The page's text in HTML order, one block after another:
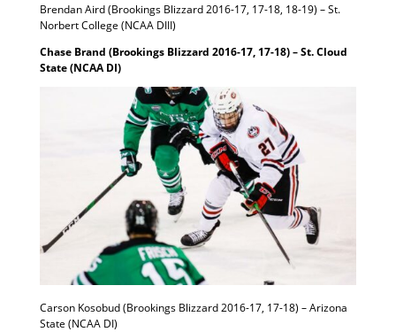
Brendan Aird (Brookings Blizzard 2016-17, 17-18, 18-19) – St.
Norbert College (NCAA DIII)
Chase Brand (Brookings Blizzard 2016-17, 17-18) – St. Cloud
State (NCAA DI)
Carson Kosobud (Brookings Blizzard 2016-17, 17-18) – Arizona
State (NCAA DI)